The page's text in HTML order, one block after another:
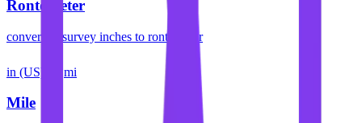
Rontometer
convert us survey inches to rontometer
in (US) mi
Mile